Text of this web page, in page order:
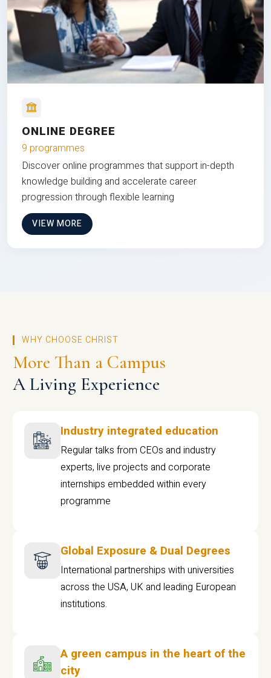
ONLINE DEGREE
9 programmes
Discover online programmes that support in-depth
knowledge building and accelerate career
progression through flexible learning
VIEW MORE
WHY CHOOSE CHRIST
More Than a Campus
A Living Experience
Industry integrated education
Regular talks from CEOs and industry
experts, live projects and corporate
internships embedded within every
programme
Global Exposure & Dual Degrees
International partnerships with universities
across the USA, UK and leading European
institutions.
A green campus in the heart of the
city